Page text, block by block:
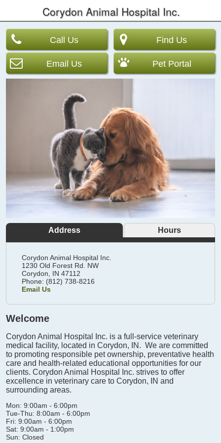
Corydon Animal Hospital Inc.
Call Us
Email Us
Find Us
Pet Portal
Address Hours
Corydon Animal Hospital Inc.
1230 Old Forest Rd. NW
Corydon,
IN 47112
Phone: (812) 738-8216
Email Us
Welcome
Corydon Animal Hospital Inc. is a full-service veterinary
medical facility, located in Corydon, IN. We are committed
to promoting responsible pet ownership, preventative health
care and health-related educational opportunities for our
clients. Corydon Animal Hospital Inc. strives to offer
excellence in veterinary care to Corydon, IN and
surrounding areas.
Mon: 9:00am - 6:00pm
Tue-Thu: 8:00am - 6:00pm
Fri: 9:00am - 6:00pm
Sat: 9:00am - 1:00pm
Sun: Closed